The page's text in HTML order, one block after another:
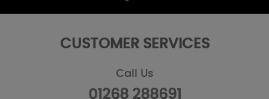
CUSTOMER SERVICES
Call Us
01268 288691